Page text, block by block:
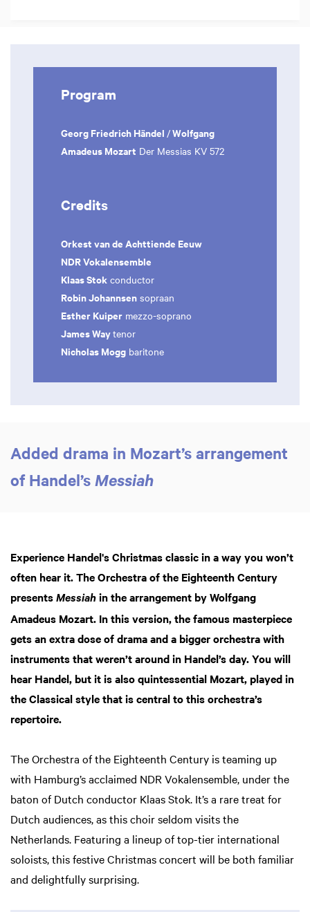
Program
Georg Friedrich Händel /Wolfgang
Amadeus Mozart Der Messias KV 572
Credits
Orkest van de Achttiende Eeuw
NDR Vokalensemble
Klaas Stok conductor
Robin Johannsen sopraan
Esther Kuiper mezzo-soprano
James Waytenor
Nicholas Mogg baritone
Added drama in Mozart’s arrangement
of Handel’s Messiah
Experience Handel's Christmas classic in a way you won’t
often hear it. The Orchestra of the Eighteenth Century
presents Messiah in the arrangement by Wolfgang
Amadeus Mozart. In this version, the famous masterpiece
gets an extra dose of drama and a bigger orchestra with
instruments that weren’t around in Handel’s day. You will
hear Handel, but it is also quintessential Mozart, played in
the Classical style that is central to this orchestra’s
repertoire.
The Orchestra of the Eighteenth Century is teaming up
with Hamburg’s acclaimed NDR Vokalensemble, under the
baton of Dutch conductor Klaas Stok. It’s a rare treat for
Dutch audiences, as this choir seldom visits the
Netherlands. Featuring a lineup of top-tier international
soloists, this festive Christmas concert will be both familiar
and delightfully surprising.